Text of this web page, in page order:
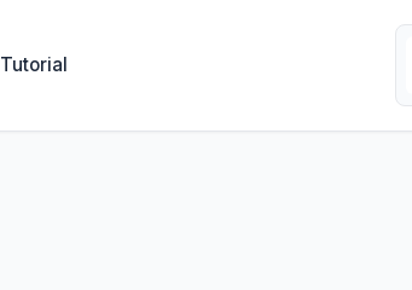
Tutorial